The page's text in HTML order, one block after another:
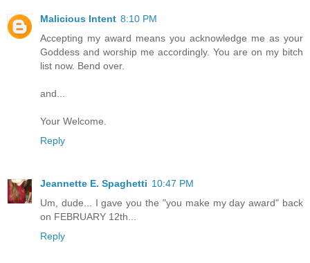
Malicious Intent 8:10 PM
Accepting my award means you acknowledge me as your
Goddess and worship me accordingly. You are on my bitch
list now. Bend over.
and...
Your Welcome.
Reply
Jeannette E. Spaghetti 10:47 PM
Um, dude... I gave you the "you make my day award" back
on FEBRUARY 12th...
Reply